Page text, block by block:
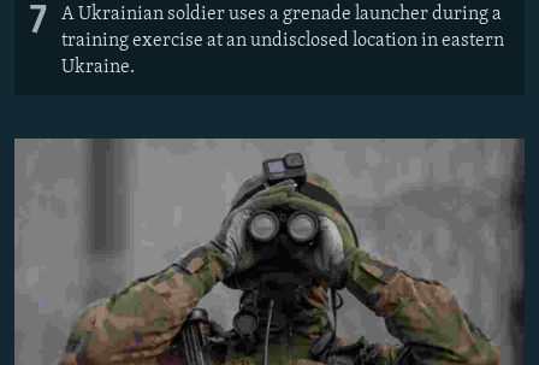
7
A Ukrainian soldier uses a grenade launcher during a
training exercise at an undisclosed location in eastern
Ukraine.